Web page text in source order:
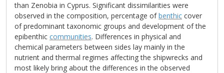
than Zenobia in Cyprus. Significant dissimilarities were
observed in the composition, percentage ofbenthic cover
of predominant taxonomic groups and development of the
epibenthic communities. Differences in physical and
chemical parameters between sides lay mainly in the
nutrient and thermal regimes affecting the shipwrecks and
most likely bring about the differences in the observed